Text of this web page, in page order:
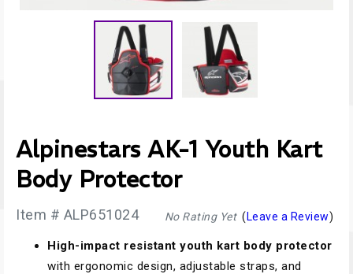
Alpinestars AK-1 Youth Kart
Body Protector
No Rating Yet( Leave a Review)
Item # ALP651024
High-impact resistant youth kart body protector
with ergonomic design, adjustable straps, and